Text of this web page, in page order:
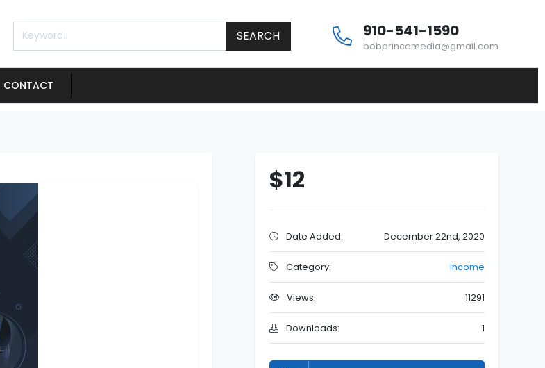
SEARCH 910-541-1590
bobprincemedia@gmail.com
CONTACT
$12
Date Added: December 22nd, 2020
Category: Income
Views: 11291
Downloads: 1